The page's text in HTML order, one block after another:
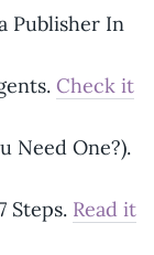
Publisher In
Check it
Need One?).
Steps. Read it